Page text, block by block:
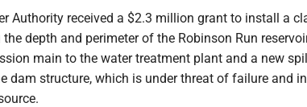
Authority received a $2.3 million grant to install a
depth and perimeter of the Robinson Run
main to the water treatment plant and a new
dam structure, which is under threat of failure and